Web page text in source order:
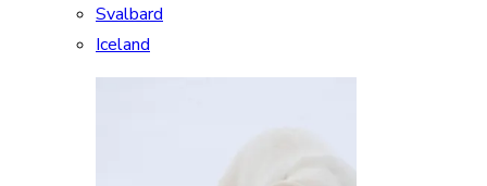
Svalbard
Iceland